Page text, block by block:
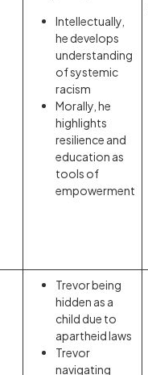
Intellectually,
he develops
understanding
of systemic
racism
Morally, he
highlights
resilience and
education as
tools of
empowerment
Trevor being
hidden as a
child due to
apartheid laws
Trevor
navigating